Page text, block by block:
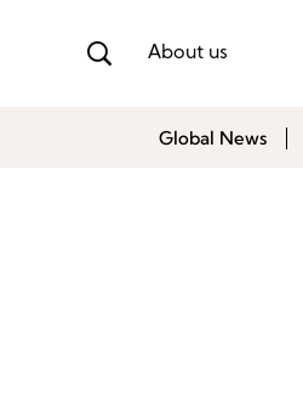
About us
Global News